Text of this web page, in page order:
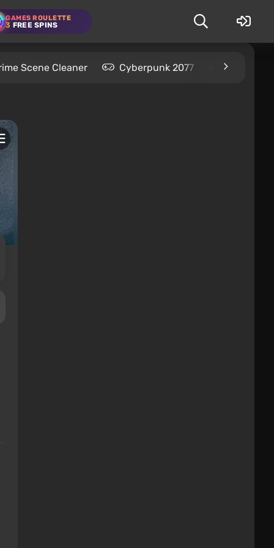
GAMES ROULETTE
3 FREE SPINS
Scene Cleaner Cyberpunk 2077 Kingdom